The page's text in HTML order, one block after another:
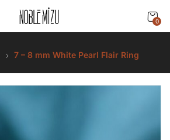
0
7 – 8 mm White Pearl Flair Ring